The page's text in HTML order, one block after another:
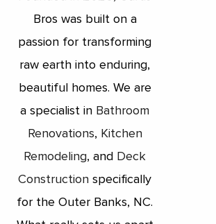
Bros was built on a
passion for transforming
raw earth into enduring,
beautiful homes. We are
a specialist in Bathroom
Renovations, Kitchen
Remodeling, and Deck
Construction specifically
for the Outer Banks, NC.